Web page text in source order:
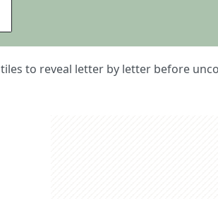
tiles to reveal letter by letter before